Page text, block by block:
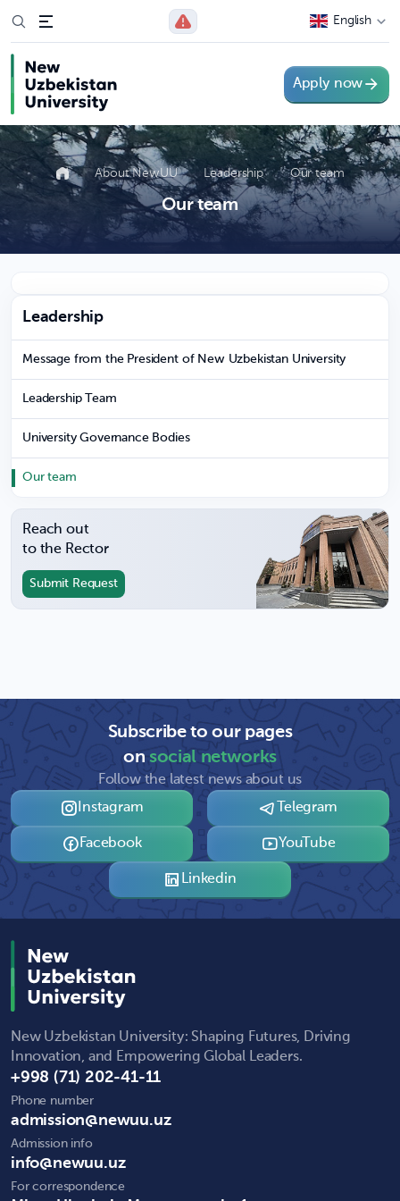
English
Apply now
About NewUU Leadership Our team
Our team
Leadership
Message from the President of New Uzbekistan University
Leadership Team
University Governance Bodies
Our team
Reach out
to the Rector
Submit Request
Subscribe to our pages
onsocial networks
Follow the latest news about us
Instagram
Telegram
Facebook YouTube
Linkedin
New Uzbekistan University: Shaping Futures, Driving
Innovation, and Empowering Global Leaders.
+998 (71) 202-41-11
Phone number
admission@newuu.uz
Admission info
info@newuu.uz
For correspondence